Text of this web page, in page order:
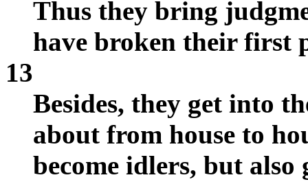
Thus they bring
have broken their first
13
Besides, they get into
about from house to
become idlers, but also